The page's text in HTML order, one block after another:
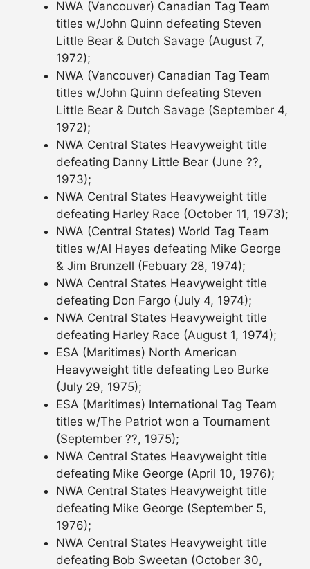
NWA (Vancouver) Canadian Tag Team
titles w/John Quinn defeating Steven
Little Bear & Dutch Savage (August 7,
1972);
NWA (Vancouver) Canadian Tag Team
titles w/John Quinn defeating Steven
Little Bear & Dutch Savage (September 4,
1972);
NWA Central States Heavyweight title
defeating Danny Little Bear (June ??,
1973);
NWA Central States Heavyweight title
defeating Harley Race (October 11, 1973);
NWA (Central States) World Tag Team
titles w/Al Hayes defeating Mike George
& Jim Brunzell (Febuary 28, 1974);
NWA Central States Heavyweight title
defeating Don Fargo (July 4, 1974);
NWA Central States Heavyweight title
defeating Harley Race (August 1, 1974);
ESA (Maritimes) North American
Heavyweight title defeating Leo Burke
(July 29, 1975);
ESA (Maritimes) International Tag Team
titles w/The Patriot won a Tournament
(September ??, 1975);
NWA Central States Heavyweight title
defeating Mike George (April 10, 1976);
NWA Central States Heavyweight title
defeating Mike George (September 5,
1976);
NWA Central States Heavyweight title
defeating Bob Sweetan (October 30,